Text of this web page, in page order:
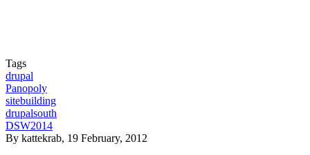
Tags
drupal
Panopoly
sitebuilding
drupalsouth
DSW2014
By kattekrab, 19 February, 2012